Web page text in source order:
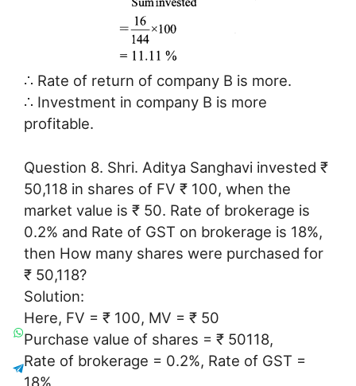
∴ Rate of return of company B is more.
∴ Investment in company B is more
profitable.
Question 8. Shri. Aditya Sanghavi invested ₹
50,118 in shares of FV ₹ 100, when the
market value is ₹ 50. Rate of brokerage is
0.2% and Rate of GST on brokerage is 18%,
then How many shares were purchased for
₹ 50,118?
Solution:
Here, FV = ₹ 100, MV = ₹ 50
Purchase value of shares = ₹ 50118,
Rate of brokerage = 0.2%, Rate of GST =
18%